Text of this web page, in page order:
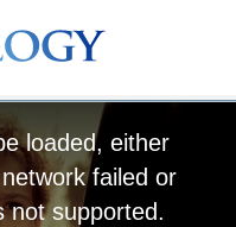
Volunteer
Ministers
loaded, either
failed or
not supported.